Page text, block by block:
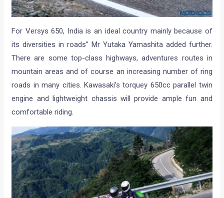
For Versys 650, India is an ideal country mainly because of
its diversities in roads” Mr Yutaka Yamashita added further.
There are some top-class highways, adventures routes in
mountain areas and of course an increasing number of ring
roads in many cities. Kawasaki’s torquey 650cc parallel twin
engine and lightweight chassis will provide ample fun and
comfortable riding.